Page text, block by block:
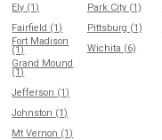
Ely (1)
Fairfield (1)
Fort Madison
(1)
Grand Mound
(1)
Jefferson (1)
Johnston (1)
Mt Vernon (1)
Park City (1)
Pittsburg (1)
Wichita (6)